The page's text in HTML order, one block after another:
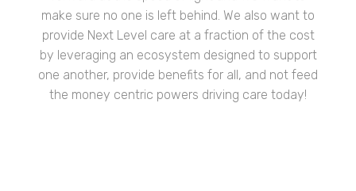
make sure no one is left behind. We also want to
provide Next Level care at a fraction of the cost
by leveraging an ecosystem designed to support
one another, provide benefits for all, and not feed
the money centric powers driving care today!